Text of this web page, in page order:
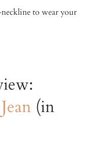
to wear your
(in